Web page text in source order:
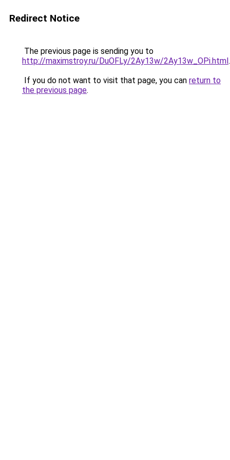
Redirect Notice
The previous page is sending you to
http://maximstroy.ru/DuOFLy/2Ay13w/2Ay13w_OPi.html.
If you do not want to visit that page, you can return to
the previous page.